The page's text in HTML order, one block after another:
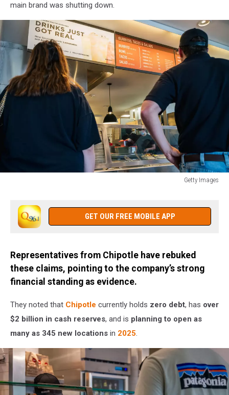
main brand was shutting down.
Getty Images
Prices
Wage
Increases
GET OUR FREE MOBILE APP
Representatives from Chipotle have rebuked
these claims, pointing to the company’s strong
financial standing as evidence.
They noted that Chipotle currently holds zero debt, has over
$2 billion in cash reserves, and is planning to open as
many as 345 new locations in 2025